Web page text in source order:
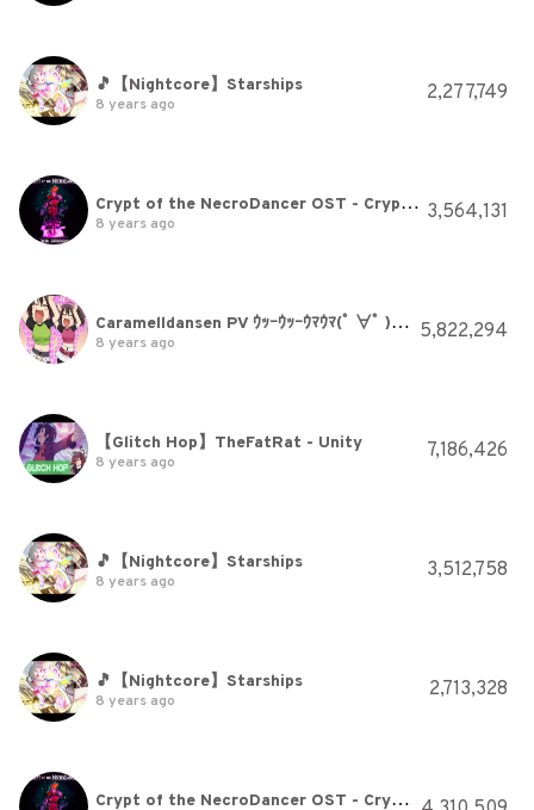
🎵【Nightcore】Starships
8 years ago 2,277,749
Crypt of the NecroDancer OST - Crypteque (1-2)
8 years ago 3,564,131
Caramelldansen PV ｳｯｰｳｯｰｳﾏｳﾏ(ﾟ ∀ﾟ ) [U-u-uma uma] [HQ]
8 years ago 5,822,294
【Glitch Hop】TheFatRat - Unity
8 years ago 7,186,426
🎵【Nightcore】Starships
8 years ago 3,512,758
🎵【Nightcore】Starships
8 years ago 2,713,328
Crypt of the NecroDancer OST - Crypteque (1-2)